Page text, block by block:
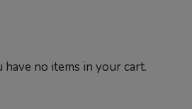
have no items in your cart.